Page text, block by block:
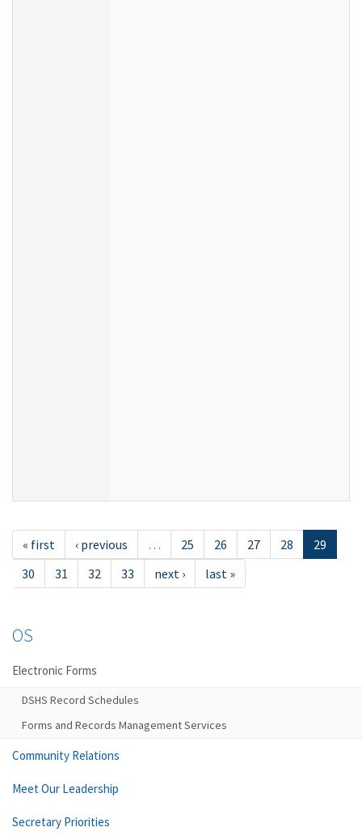
« first ‹ previous … 25 26 27 28
29
30
31 32 33 next › last »
OS
Electronic Forms
DSHS Record Schedules
Forms and Records Management Services
Community Relations
Meet Our Leadership
Secretary Priorities